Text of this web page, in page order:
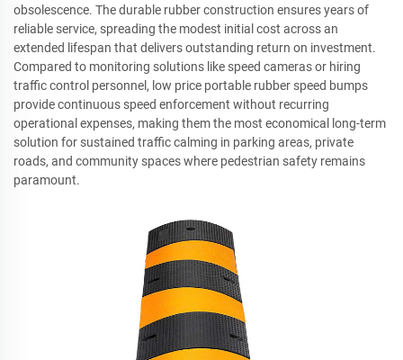
obsolescence. The durable rubber construction ensures years of
reliable service, spreading the modest initial cost across an
extended lifespan that delivers outstanding return on investment.
Compared to monitoring solutions like speed cameras or hiring
traffic control personnel, low price portable rubber speed bumps
provide continuous speed enforcement without recurring
operational expenses, making them the most economical long-term
solution for sustained traffic calming in parking areas, private
roads, and community spaces where pedestrian safety remains
paramount.